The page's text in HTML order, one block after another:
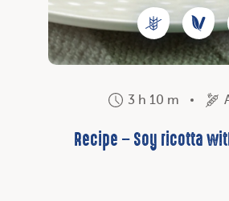
3 h 10 m
Recipe – Soy ricotta